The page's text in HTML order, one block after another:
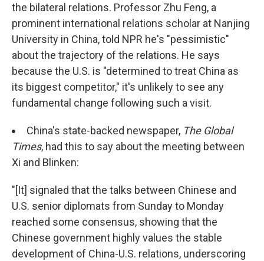
the bilateral relations. Professor Zhu Feng, a
prominent international relations scholar at Nanjing
University in China, told NPR he's "pessimistic"
about the trajectory of the relations. He says
because the U.S. is "determined to treat China as
its biggest competitor," it's unlikely to see any
fundamental change following such a visit.
China's state-backed newspaper, The Global
Times, had this to say about the meeting between
Xi and Blinken:
"[It] signaled that the talks between Chinese and
U.S. senior diplomats from Sunday to Monday
reached some consensus, showing that the
Chinese government highly values the stable
development of China-U.S. relations, underscoring